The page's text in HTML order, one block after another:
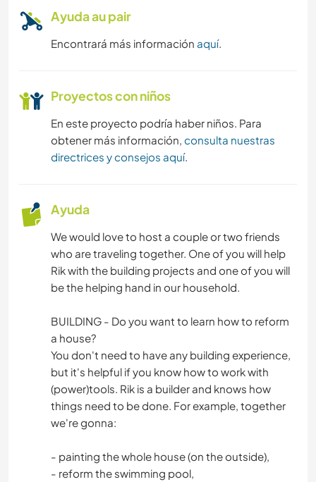
ACAMPADA
ACTIVIDADES AL AIRE LIBRE
SENDERISMO
CICLISMO
DEPORTES DE AVENTURA
Ayuda au pair
Encontrará más información aquí.
Proyectos con niños
En este proyecto podría haber niños. Para
obtener más información, consulta nuestras
directrices y consejos aquí.
Ayuda
We would love to host a couple or two friends
who are traveling together. One of you will help
Rik with the building projects and one of you will
be the helping hand in our household.
BUILDING - Do you want to learn how to reform
a house?
You don't need to have any building experience,
but it's helpful if you know how to work with
(power)tools. Rik is a builder and knows how
things need to be done. For example, together
we're gonna:
- painting the whole house (on the outside),
- reform the swimming pool,